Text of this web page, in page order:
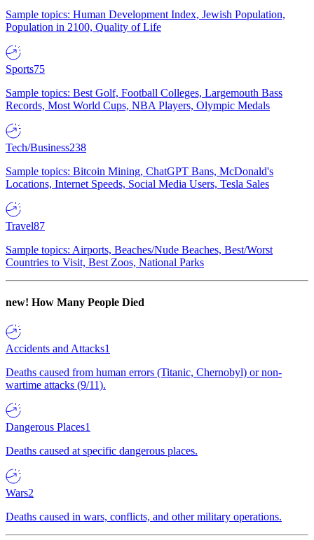
Sample topics: Human Development Index, Jewish Population,
Population in 2100, Quality of Life
Sports75
Sample topics: Best Golf, Football Colleges, Largemouth Bass
Records, Most World Cups, NBA Players, Olympic Medals
Tech/Business238
Sample topics: Bitcoin Mining, ChatGPT Bans, McDonald's
Locations, Internet Speeds, Social Media Users, Tesla Sales
Travel87
Sample topics: Airports, Beaches/Nude Beaches, Best/Worst
Countries to Visit, Best Zoos, National Parks
new! How Many People Died
Accidents and Attacks1
Deaths caused from human errors (Titanic, Chernobyl) or non-
wartime attacks (9/11).
Dangerous Places1
Deaths caused at specific dangerous places.
Wars2
Deaths caused in wars, conflicts, and other military operations.